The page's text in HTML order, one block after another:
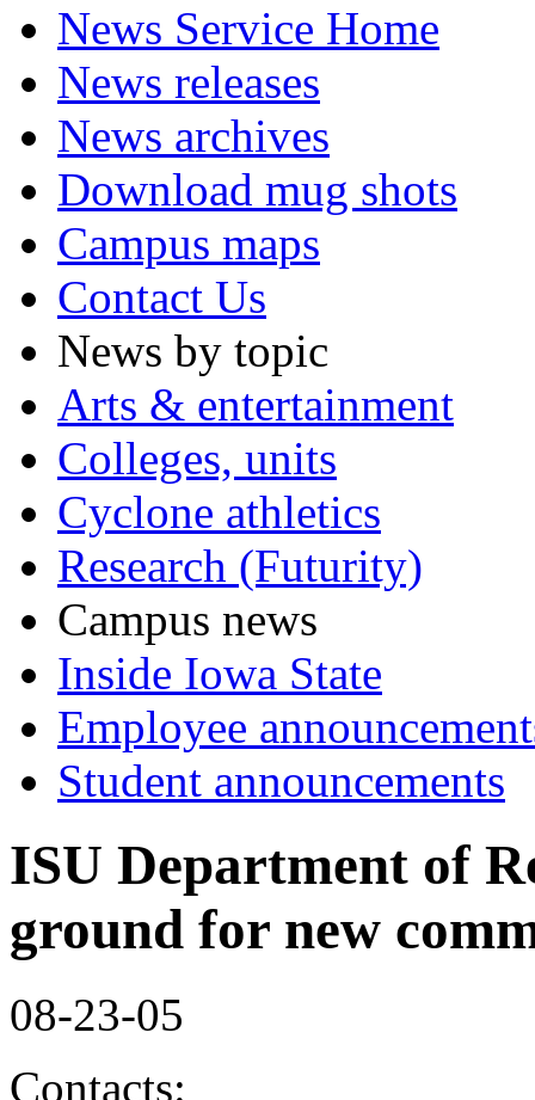
News Service Home
News releases
News archives
Download mug shots
Campus maps
Contact Us
News by topic
Arts & entertainment
Colleges, units
Cyclone athletics
Research (Futurity)
Campus news
Inside Iowa State
Employee
Student announcements
ISU Department of
ground for new
08-23-05
Contacts: